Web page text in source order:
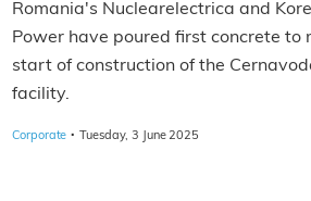
Romania's Nuclearelectrica and
Power have poured first concrete to
start of construction of the
facility.
Corporate · Tuesday, 3 June 2025